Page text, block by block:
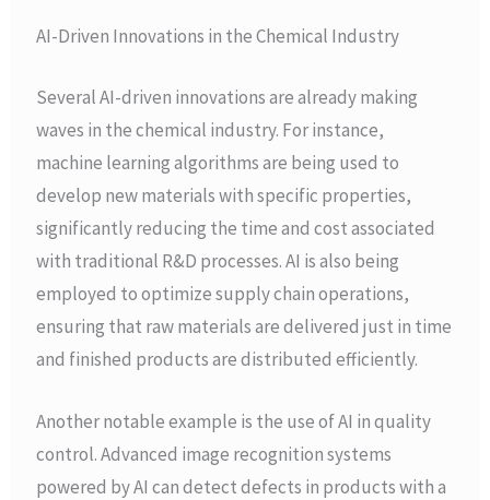
AI-Driven Innovations in the Chemical Industry
Several AI-driven innovations are already making
waves in the chemical industry. For instance,
machine learning algorithms are being used to
develop new materials with specific properties,
significantly reducing the time and cost associated
with traditional R&D processes. AI is also being
employed to optimize supply chain operations,
ensuring that raw materials are delivered just in time
and finished products are distributed efficiently.
Another notable example is the use of AI in quality
control. Advanced image recognition systems
powered by AI can detect defects in products with a